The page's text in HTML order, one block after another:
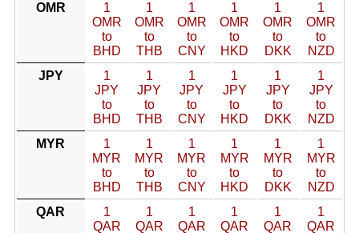
OMR
1
OMR
to
BHD
1
OMR
to
THB
1
OMR
to
CNY
1
OMR
to
HKD
1
OMR
to
DKK
1
OMR
to
NZD
JPY
1
JPY
to
BHD
1
JPY
to
THB
1
JPY
to
CNY
1
JPY
to
HKD
1
JPY
to
DKK
1
JPY
to
NZD
MYR
1
MYR
to
BHD
1
MYR
to
THB
1
MYR
to
CNY
1
MYR
to
HKD
1
MYR
to
DKK
1
MYR
to
NZD
QAR
1
QAR
1
QAR
1
QAR
1
QAR
1
QAR
1
QAR